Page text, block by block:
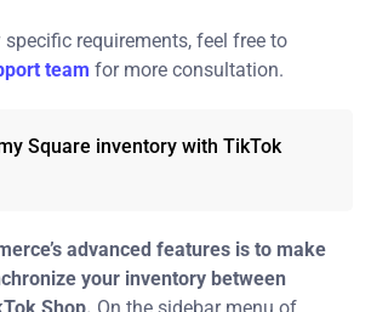
requirements, feel free to
team for more consultation.
Square inventory with TikTok
advanced features is to make
your inventory between